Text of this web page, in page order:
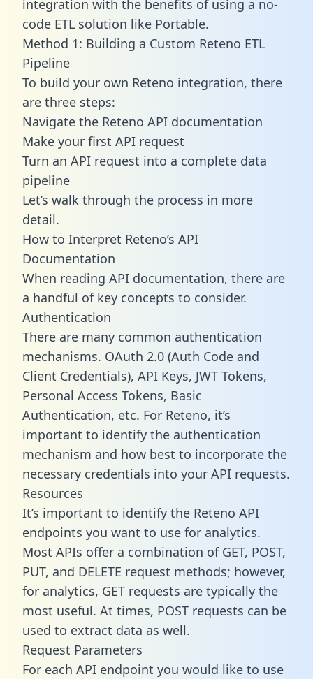
integration with the benefits of using a no-
code ETL solution like Portable.
Method 1: Building a Custom Reteno ETL
Pipeline
To build your own Reteno integration, there
are three steps:
Navigate the Reteno API documentation
Make your first API request
Turn an API request into a complete data
pipeline
Let’s walk through the process in more
detail.
How to Interpret Reteno’s API
Documentation
When reading API documentation, there are
a handful of key concepts to consider.
Authentication
There are many common authentication
mechanisms. OAuth 2.0 (Auth Code and
Client Credentials), API Keys, JWT Tokens,
Personal Access Tokens, Basic
Authentication, etc. For Reteno, it’s
important to identify the authentication
mechanism and how best to incorporate the
necessary credentials into your API requests.
Resources
It’s important to identify the Reteno API
endpoints you want to use for analytics.
Most APIs offer a combination of GET, POST,
PUT, and DELETE request methods; however,
for analytics, GET requests are typically the
most useful. At times, POST requests can be
used to extract data as well.
Request Parameters
For each API endpoint you would like to use